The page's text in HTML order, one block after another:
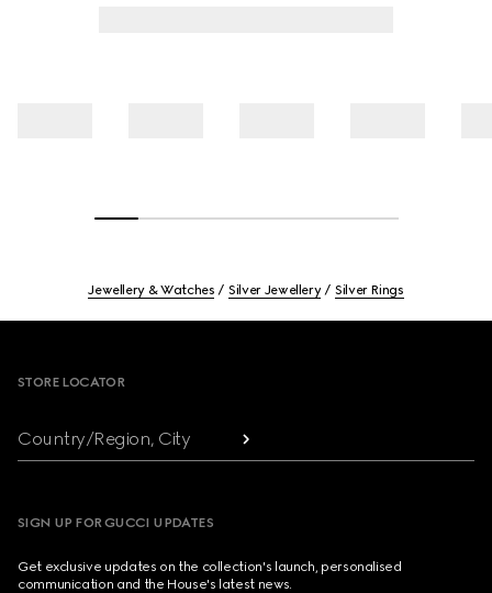
Jewellery & Watches Silver Jewellery Silver Rings
STORE LOCATOR
Country/Region, City
SIGN UP FOR GUCCI UPDATES
Get exclusive updates on the collection's launch, personalised
communication and the House's latest news.